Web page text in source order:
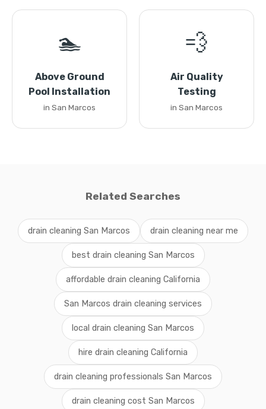
🏊
Above Ground
Pool Installation
in San Marcos
💨
Air Quality
Testing
in San Marcos
Related Searches
drain cleaning San Marcos drain cleaning near me
best drain cleaning San Marcos
affordable drain cleaning California
San Marcos drain cleaning services
local drain cleaning San Marcos
hire drain cleaning California
drain cleaning professionals San Marcos
drain cleaning cost San Marcos